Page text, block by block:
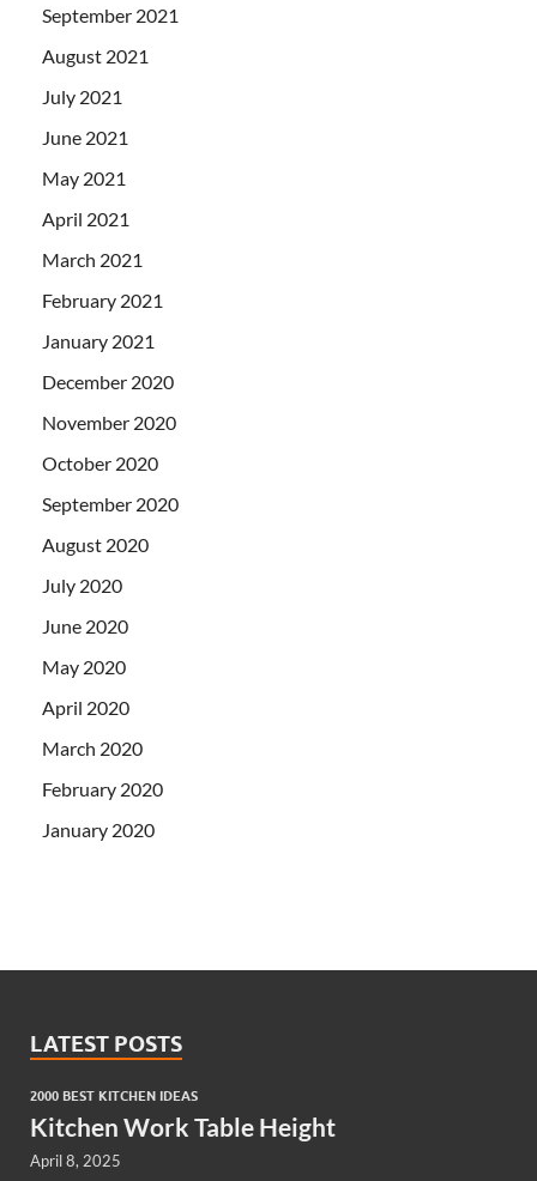
September 2021
August 2021
July 2021
June 2021
May 2021
April 2021
March 2021
February 2021
January 2021
December 2020
November 2020
October 2020
September 2020
August 2020
July 2020
June 2020
May 2020
April 2020
March 2020
February 2020
January 2020
LATEST POSTS
2000 BEST KITCHEN IDEAS
Kitchen Work Table Height
April 8, 2025